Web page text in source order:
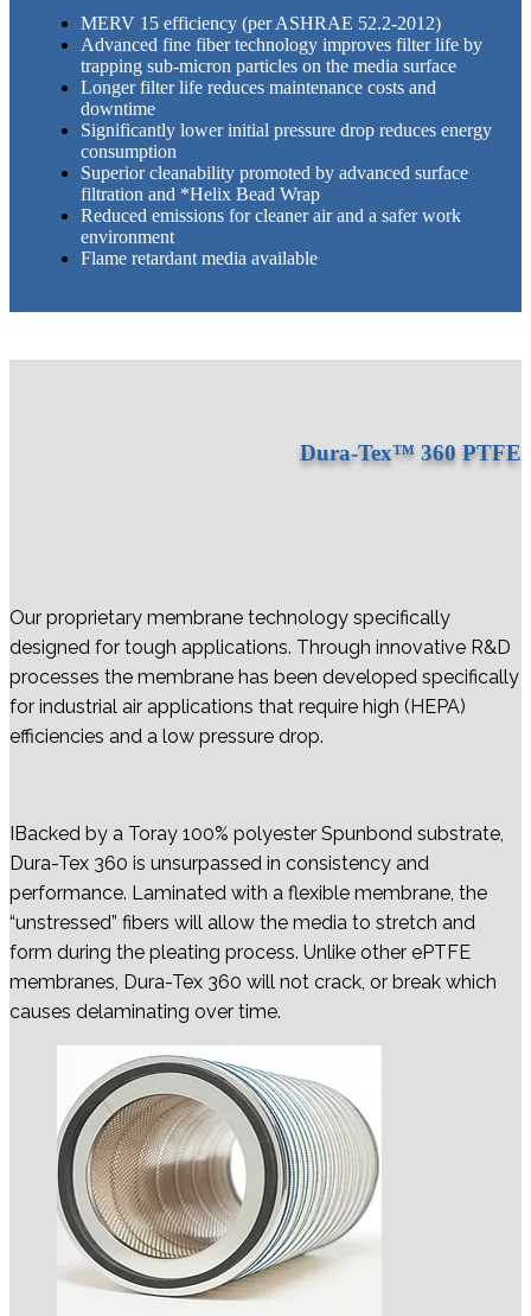
MERV 15 efficiency (per ASHRAE 52.2-2012)
Advanced fine fiber technology improves filter life by
trapping sub-micron particles on the media surface
Longer filter life reduces maintenance costs and
downtime
Significantly lower initial pressure drop reduces energy
consumption
Superior cleanability promoted by advanced surface
filtration and *Helix Bead Wrap
Reduced emissions for cleaner air and a safer work
environment
Flame retardant media available
Dura-Tex™ 360 PTFE
Our proprietary membrane technology specifically
designed for tough applications. Through innovative R&D
processes the membrane has been developed specifically
for industrial air applications that require high (HEPA)
efficiencies and a low pressure drop.
IBacked by a Toray 100% polyester Spunbond substrate,
Dura-Tex 360 is unsurpassed in consistency and
performance. Laminated with a flexible membrane, the
“unstressed” fibers will allow the media to stretch and
form during the pleating process. Unlike other ePTFE
membranes, Dura-Tex 360 will not crack, or break which
causes delaminating over time.